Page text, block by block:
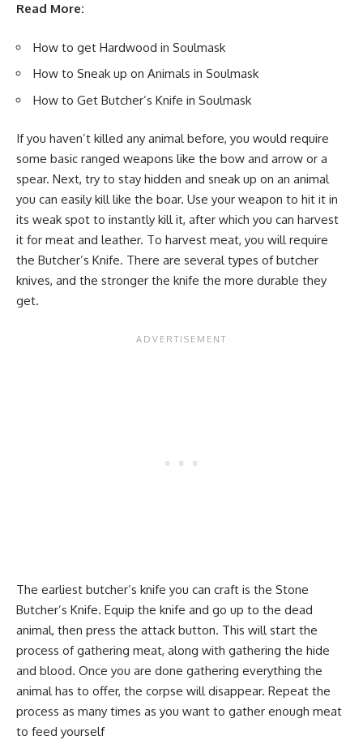
Read More:
How to get Hardwood in Soulmask
How to Sneak up on Animals in Soulmask
How to Get Butcher’s Knife in Soulmask
If you haven’t killed any animal before, you would require
some basic ranged weapons like the bow and arrow or a
spear. Next, try to stay hidden and sneak up on an animal
you can easily kill like the boar. Use your weapon to hit it in
its weak spot to instantly kill it, after which you can harvest
it for meat and leather. To harvest meat, you will require
the Butcher’s Knife. There are several types of butcher
knives, and the stronger the knife the more durable they
get.
The earliest butcher’s knife you can craft is the Stone
Butcher’s Knife. Equip the knife and go up to the dead
animal, then press the attack button. This will start the
process of gathering meat, along with gathering the hide
and blood. Once you are done gathering everything the
animal has to offer, the corpse will disappear. Repeat the
process as many times as you want to gather enough meat
to feed yourself